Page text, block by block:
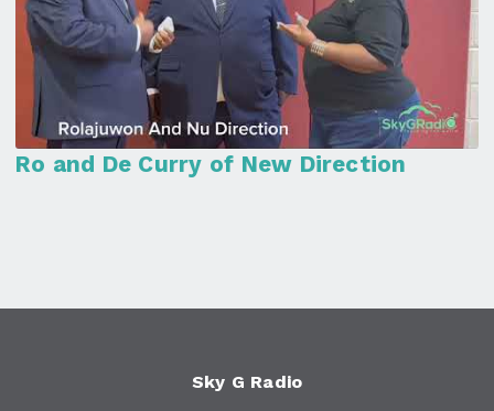
Ro and De Curry of New Direction
Sky G Radio